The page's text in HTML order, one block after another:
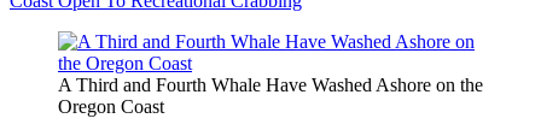
A Third and Fourth Whale Have Washed Ashore on the
Oregon Coast